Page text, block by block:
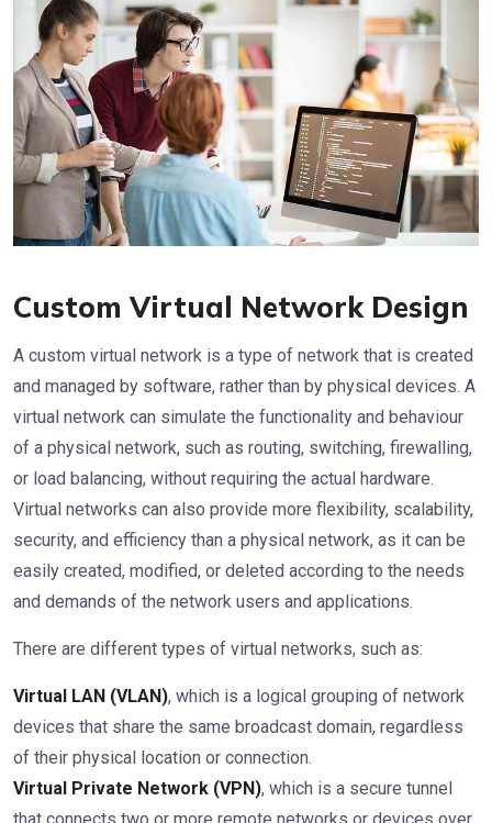
Custom Virtual Network Design
A custom virtual network is a type of network that is created
and managed by software, rather than by physical devices. A
virtual network can simulate the functionality and behaviour
of a physical network, such as routing, switching, firewalling,
or load balancing, without requiring the actual hardware.
Virtual networks can also provide more flexibility, scalability,
security, and efficiency than a physical network, as it can be
easily created, modified, or deleted according to the needs
and demands of the network users and applications.
There are different types of virtual networks, such as:
Virtual LAN (VLAN), which is a logical grouping of network
devices that share the same broadcast domain, regardless
of their physical location or connection.
Virtual Private Network (VPN), which is a secure tunnel